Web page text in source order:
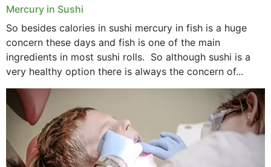
Mercury in Sushi
So besides calories in sushi mercury in fish is a huge
concern these days and fish is one of the main
ingredients in most sushi rolls. So although sushi is a
very healthy option there is always the concern of...